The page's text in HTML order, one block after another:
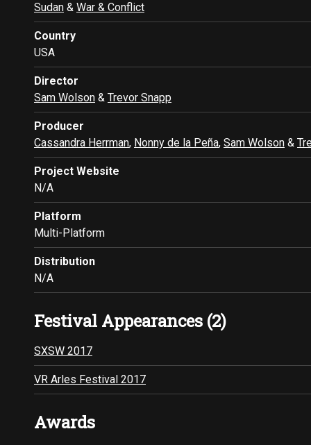
Sudan & War & Conflict
Country
USA
Director
Sam Wolson & Trevor Snapp
Producer
Cassandra Herrman, Nonny de la Peña, Sam Wolson &
Project Website
N/A
Platform
Multi-Platform
Distribution
N/A
Festival Appearances (2)
SXSW 2017
VR Arles Festival 2017
Awards